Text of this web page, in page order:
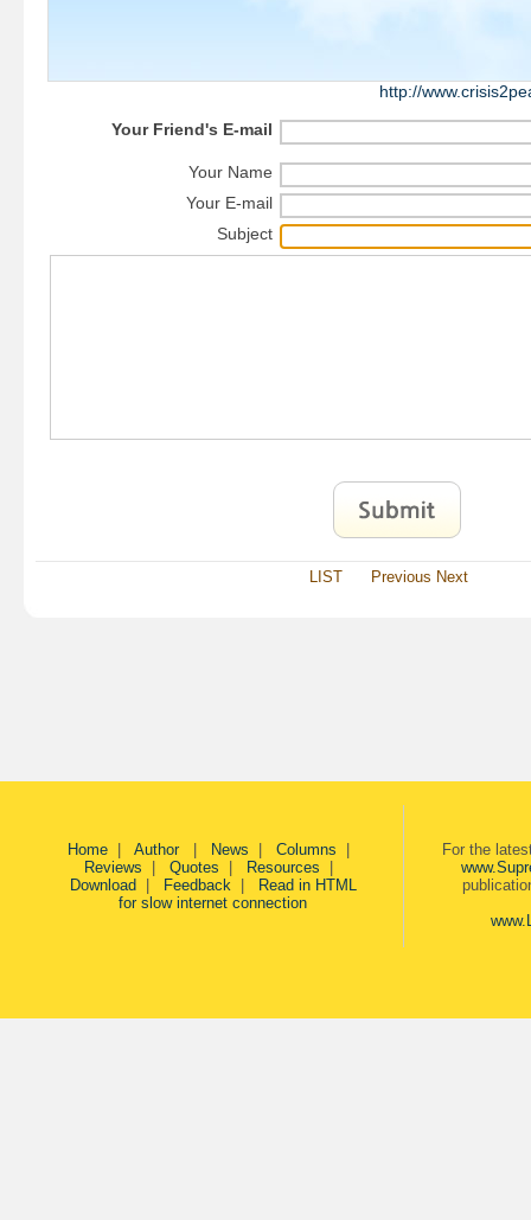
http://
Your Friend's E-mail
Your Name
Your E-mail
Subject
LIST Previous Next
Home| Author News Columns
Reviews
Quotes Resources
Download
Feedback|
Read in HTML
for slow internet connection
For the